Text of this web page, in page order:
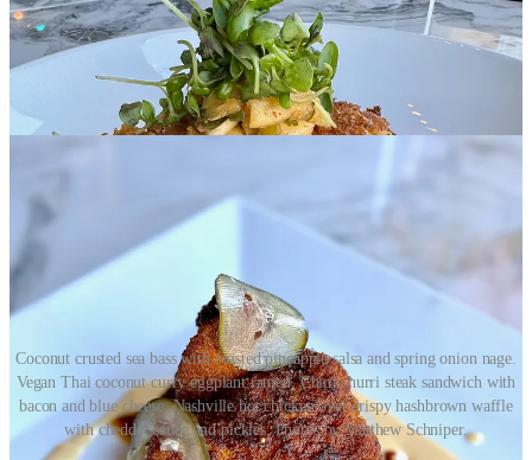
Coconut crusted sea bass with roasted pineapple salsa and spring onion nage.
Vegan Thai coconut curry eggplant ramen. Chimichurri steak sandwich with
bacon and blue cheese. Nashville hot chicken over crispy hashbrown waffle
with cheddar sauce and pickles. Photos by Matthew Schniper.